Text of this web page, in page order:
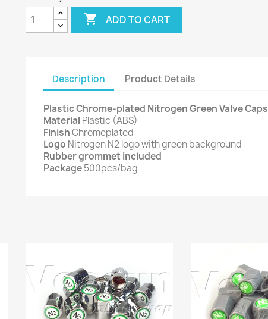
 ADD TO CART
Description Product Details
Plastic Chrome-plated Nitrogen Green Valve Caps
Material Plastic (ABS)
FinishChromeplated
Logo Nitrogen N2 logo with green background
Rubber grommet included
Package500pcs/bag